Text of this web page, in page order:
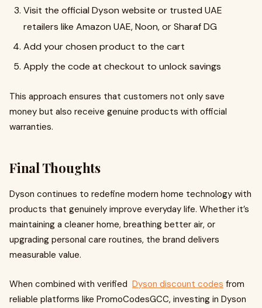
Visit the official Dyson website or trusted UAE
retailers like Amazon UAE, Noon, or Sharaf DG
Add your chosen product to the cart
Apply the code at checkout to unlock savings
This approach ensures that customers not only save
money but also receive genuine products with official
warranties.
Final Thoughts
Dyson continues to redefine modern home technology with
products that genuinely improve everyday life. Whether it’s
maintaining a cleaner home, breathing better air, or
upgrading personal care routines, the brand delivers
measurable value.
When combined with verified Dyson discount codes from
reliable platforms like PromoCodesGCC, investing in Dyson